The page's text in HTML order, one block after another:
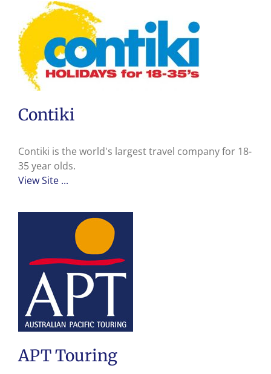
Contiki
Contiki is the world's largest travel company for 18-
35 year olds.
View Site ...
APT Touring